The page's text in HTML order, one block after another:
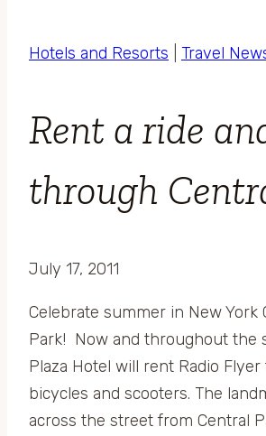
Hotels and Resorts Travel
Rent a ride
through
July 17, 2011
Celebrate summer in New York
Park! Now and throughout the
Plaza Hotel will rent Radio Flyer
bicycles and scooters. The
across the street from Central